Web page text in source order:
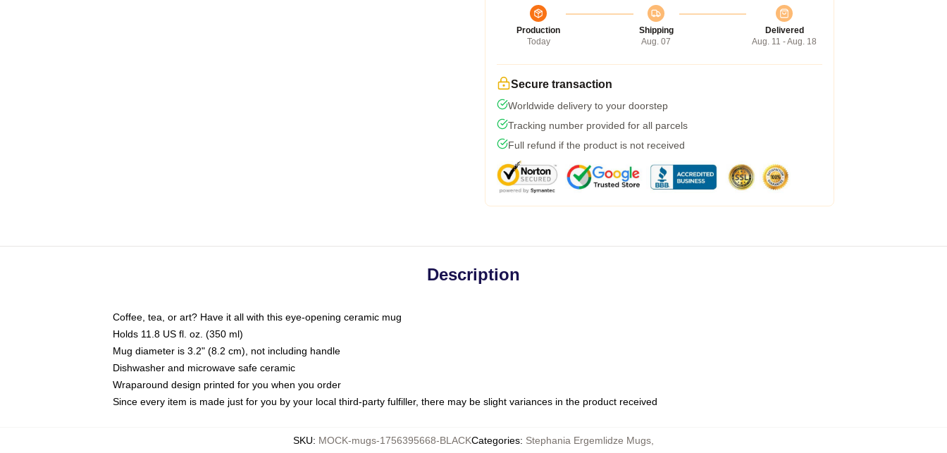
Production
Today
Shipping
Aug. 07
Delivered
Aug. 11 - Aug. 18
Secure transaction
Worldwide delivery to your doorstep
Tracking number provided for all parcels
Full refund if the product is not received
Description
Coffee, tea, or art? Have it all with this eye-opening ceramic mug
Holds 11.8 US fl. oz. (350 ml)
Mug diameter is 3.2" (8.2 cm), not including handle
Dishwasher and microwave safe ceramic
Wraparound design printed for you when you order
Since every item is made just for you by your local third-party fulfiller, there may be slight variances in the product received
SKU: MOCK-mugs-1756395668-BLACKCategories: Stephania Ergemlidze Mugs